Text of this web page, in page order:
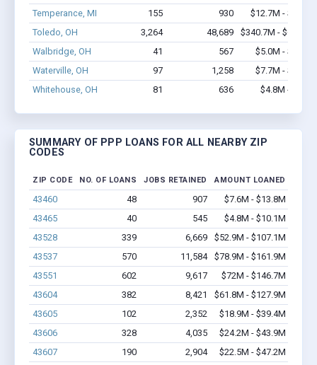
Temperance, MI
155 930
$12.7M - $22.8M
Toledo, OH
3,264 48,689
$340.7M - $676.1M
Walbridge, OH
41 567
$5.0M - $10.4M
Waterville, OH
97 1,258
$7.7M - $14.8M
Whitehouse, OH
81 636 $4.8M - $8.4M
SUMMARY OF PPP LOANS FOR ALL NEARBY ZIP
CODES
ZIP CODE NO. OF LOANS JOBS RETAINED AMOUNT LOANED
43460 48 907
$7.6M - $13.8M
43465
40 545
$4.8M - $10.1M
43528
339 6,669
$52.9M - $107.1M
43537
570 11,584
$78.9M - $161.9M
43551
602 9,617
$72M - $146.7M
43604
382 8,421
$61.8M - $127.9M
43605
102 2,352
$18.9M - $39.4M
43606
328 4,035
$24.2M - $43.9M
43607
190 2,904
$22.5M - $47.2M